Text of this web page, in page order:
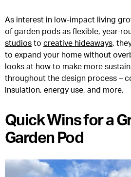
As interest in low-impact living
of garden pods as flexible, year-
studios to creative hideaways,
to expand your home without
looks at how to make more
throughout the design process –
insulation, energy use, and more.
Quick Wins for a
Garden Pod